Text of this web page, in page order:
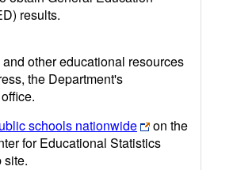
results.
other educational resources
the Department's
schools nationwide
on the
for Educational Statistics
site.